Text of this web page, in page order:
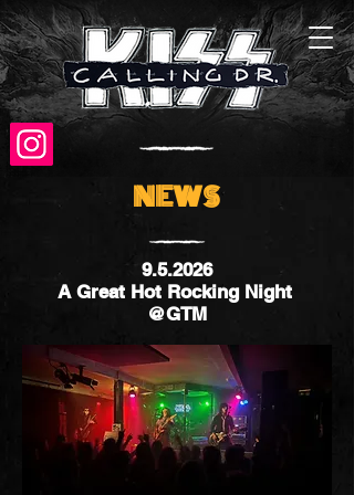
NEWS
9.5.2026
A Great Hot Rocking Night
@GTM